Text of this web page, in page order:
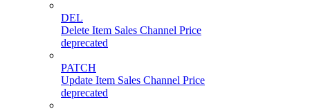
DEL
Delete Item Sales Channel Price
deprecated
PATCH
Update Item Sales Channel Price
deprecated